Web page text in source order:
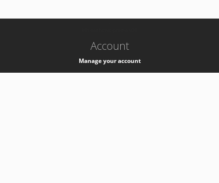
Account
Manage your account